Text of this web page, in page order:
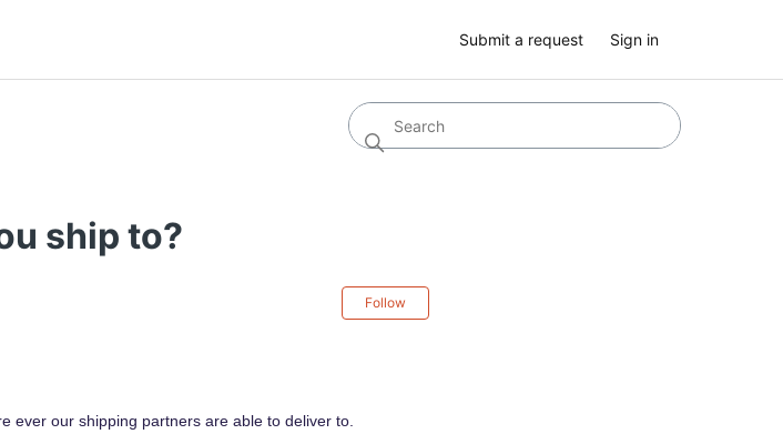
Submit a request Sign in
ship to?
Follow
ever our shipping partners are able to deliver to.